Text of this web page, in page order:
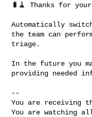
🐛🧹 Thanks for your
Automatically
the team can
triage.
In the future you
providing needed
--
You are receiving
You are watching